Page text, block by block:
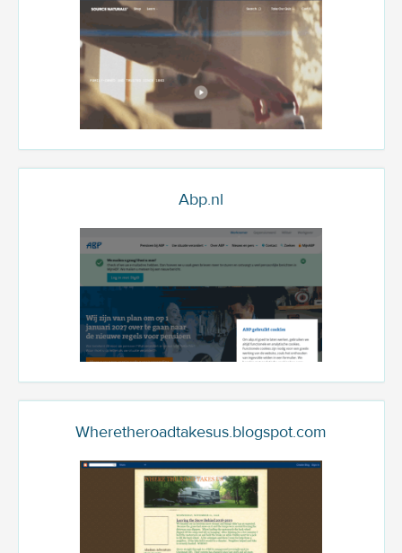
Abp.nl
Wheretheroadtakesus.blogspot.com